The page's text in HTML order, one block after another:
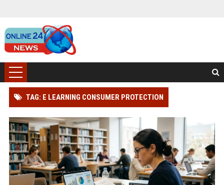
TAG: E LEARNING CONSUMER PROTECTION